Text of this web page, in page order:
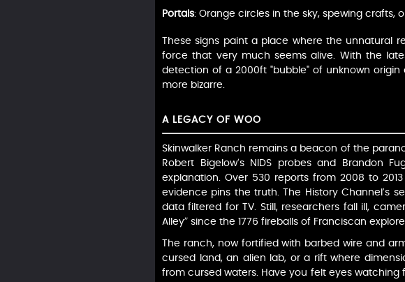
Portals: Orange circles in the sky, spewing crafts,
These signs paint a place where the unnatural
force that very much seems alive. With the
detection of a 2000ft "bubble" of unknown
more bizarre.
A LEGACY OF WOO
Skinwalker Ranch remains a beacon of the
Robert Bigelow’s NIDS probes and Brandon
explanation. Over 530 reports from 2008 to
evidence pins the truth. The History Channel’s
data filtered for TV. Still, researchers fall ill,
Alley” since the 1776 fireballs of Franciscan
The ranch, now fortified with barbed wire and
cursed land, an alien lab, or a rift where
from cursed waters. Have you felt eyes watching